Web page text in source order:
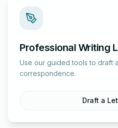
Professional Writing
Use our guided tools to draft
correspondence.
Draft a